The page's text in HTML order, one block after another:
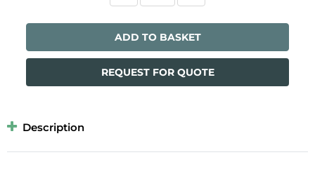
ADD TO BASKET
REQUEST FOR QUOTE
Description